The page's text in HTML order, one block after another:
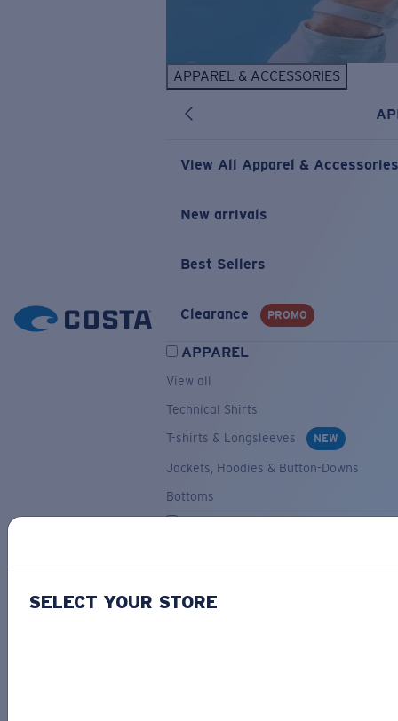
APPAREL & ACCESSORIES
View All Apparel & Accessories
New arrivals
Best Sellers
Clearance PROMO
APPAREL
View all
Technical Shirts
T-shirts & Longsleeves
NEW
Jackets, Hoodies & Button-Downs
Bottoms
ACCESSORIES
Backpacks & Bags
SELECT YOUR STORE